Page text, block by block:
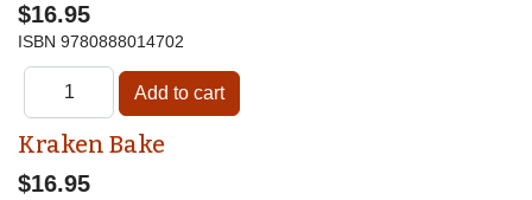
$16.95
ISBN 9780888014702
Kraken Bake
$16.95